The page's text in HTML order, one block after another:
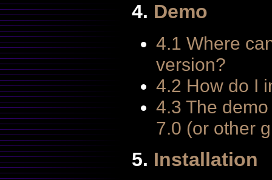
4. Demo
4.1 Where
version?
4.2 How do I
4.3 The
7.0 (or other
5. Installation